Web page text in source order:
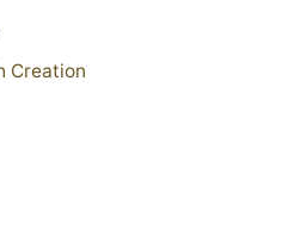
Creation